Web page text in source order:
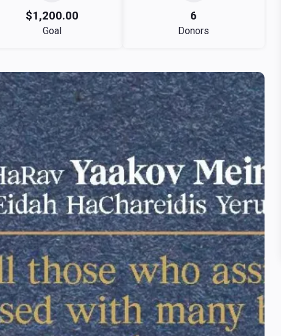
$1,200.00
Goal
6
Donors